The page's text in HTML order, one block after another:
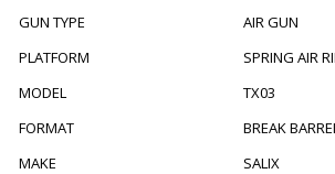
GUN TYPE
AIR GUN
PLATFORM
SPRING AIR
MODEL
TX03
FORMAT
BREAK
MAKE
SALIX